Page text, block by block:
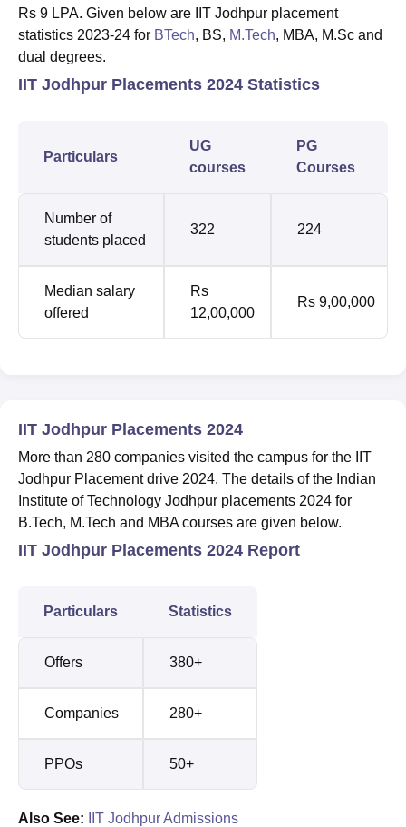
Rs 9 LPA. Given below are IIT Jodhpur placement
statistics 2023-24 for BTech, BS, M.Tech, MBA, M.Sc and
dual degrees.
IIT Jodhpur Placements 2024 Statistics
Particulars
UG
courses
PG
Courses
Number of
students placed
322 224
Median salary
offered
Rs
12,00,000
Rs 9,00,000
IIT Jodhpur Placements 2024
More than 280 companies visited the campus for the IIT
Jodhpur Placement drive 2024. The details of the Indian
Institute of Technology Jodhpur placements 2024 for
B.Tech, M.Tech and MBA courses are given below.
IIT Jodhpur Placements 2024 Report
Particulars Statistics
Offers 380+
Companies 280+
PPOs 50+
Also See: IIT Jodhpur Admissions